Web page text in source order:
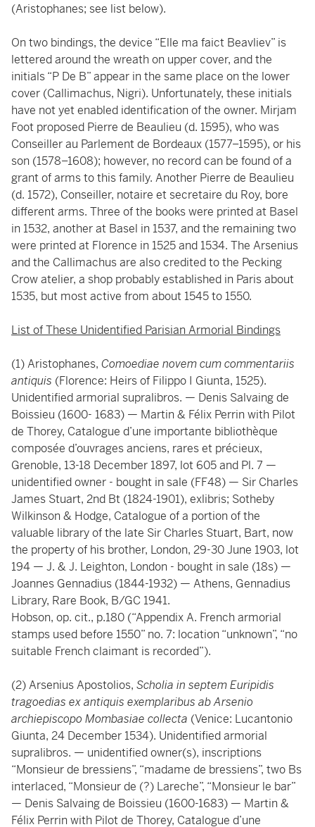
(Aristophanes; see list below).
On two bindings, the device “Elle ma faict Beavliev” is
lettered around the wreath on upper cover, and the
initials “P De B” appear in the same place on the lower
cover (Callimachus, Nigri). Unfortunately, these initials
have not yet enabled identification of the owner. Mirjam
Foot proposed Pierre de Beaulieu (d. 1595), who was
Conseiller au Parlement de Bordeaux (1577–1595), or his
son (1578–1608); however, no record can be found of a
grant of arms to this family. Another Pierre de Beaulieu
(d. 1572), Conseiller, notaire et secretaire du Roy, bore
different arms. Three of the books were printed at Basel
in 1532, another at Basel in 1537, and the remaining two
were printed at Florence in 1525 and 1534. The Arsenius
and the Callimachus are also credited to the Pecking
Crow atelier, a shop probably established in Paris about
1535, but most active from about 1545 to 1550.
List of These Unidentified Parisian Armorial Bindings
(1) Aristophanes, Comoediae novem cum commentariis
antiquis (Florence: Heirs of Filippo I Giunta, 1525).
Unidentified armorial supralibros. — Denis Salvaing de
Boissieu (1600- 1683) — Martin & Félix Perrin with Pilot
de Thorey, Catalogue d’une importante bibliothèque
composée d’ouvrages anciens, rares et précieux,
Grenoble, 13-18 December 1897, lot 605 and Pl. 7 —
unidentified owner - bought in sale (FF48) — Sir Charles
James Stuart, 2nd Bt (1824-1901), exlibris; Sotheby
Wilkinson & Hodge, Catalogue of a portion of the
valuable library of the late Sir Charles Stuart, Bart, now
the property of his brother, London, 29-30 June 1903, lot
194 — J. & J. Leighton, London - bought in sale (18s) —
Joannes Gennadius (1844-1932) — Athens, Gennadius
Library, Rare Book, B/GC 1941.
Hobson, op. cit., p.180 (“Appendix A. French armorial
stamps used before 1550” no. 7: location “unknown”, “no
suitable French claimant is recorded”).
(2) Arsenius Apostolios, Scholia in septem Euripidis
tragoedias ex antiquis exemplaribus ab Arsenio
archiepiscopo Mombasiae collecta (Venice: Lucantonio
Giunta, 24 December 1534). Unidentified armorial
supralibros. — unidentified owner(s), inscriptions
“Monsieur de bressiens”, “madame de bressiens”, two Bs
interlaced, “Monsieur de (?) Lareche”, “Monsieur le bar”
— Denis Salvaing de Boissieu (1600-1683) — Martin &
Félix Perrin with Pilot de Thorey, Catalogue d’une